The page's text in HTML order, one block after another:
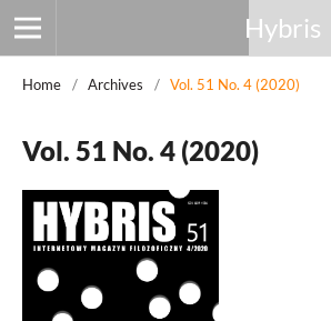
Hybris
Home / Archives / Vol. 51 No. 4 (2020)
Vol. 51 No. 4 (2020)